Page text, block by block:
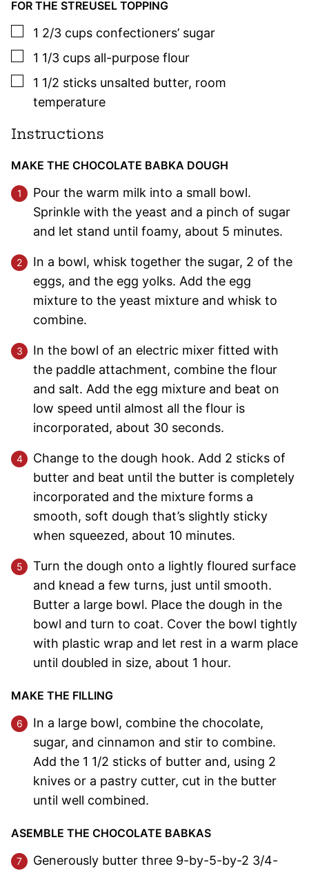
FOR THE STREUSEL TOPPING
▢
1 2/3 cups confectioners’ sugar
▢
1 1/3 cups all-purpose flour
▢
1 1/2 sticks unsalted butter, room
temperature
Instructions
MAKE THE CHOCOLATE BABKA DOUGH
Pour the warm milk into a small bowl.
Sprinkle with the yeast and a pinch of sugar
and let stand until foamy, about 5 minutes.
In a bowl, whisk together the sugar, 2 of the
eggs, and the egg yolks. Add the egg
mixture to the yeast mixture and whisk to
combine.
In the bowl of an electric mixer fitted with
the paddle attachment, combine the flour
and salt. Add the egg mixture and beat on
low speed until almost all the flour is
incorporated, about 30 seconds.
Change to the dough hook. Add 2 sticks of
butter and beat until the butter is completely
incorporated and the mixture forms a
smooth, soft dough that’s slightly sticky
when squeezed, about 10 minutes.
Turn the dough onto a lightly floured surface
and knead a few turns, just until smooth.
Butter a large bowl. Place the dough in the
bowl and turn to coat. Cover the bowl tightly
with plastic wrap and let rest in a warm place
until doubled in size, about 1 hour.
MAKE THE FILLING
In a large bowl, combine the chocolate,
sugar, and cinnamon and stir to combine.
Add the 1 1/2 sticks of butter and, using 2
knives or a pastry cutter, cut in the butter
until well combined.
ASEMBLE THE CHOCOLATE BABKAS
Generously butter three 9-by-5-by-2 3/4-